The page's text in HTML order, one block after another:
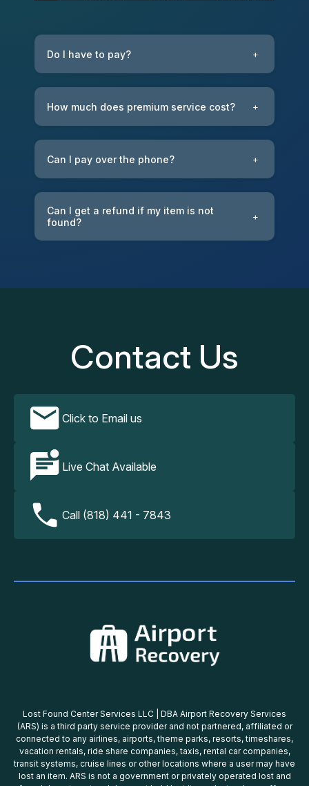
Do I have to pay? +
How much does premium service cost? +
Can I pay over the phone? +
Can I get a refund if my item is not
found?
+
Contact Us
Click to Email us
Live Chat Available
Call (818) 441 - 7843
Lost Found Center Services LLC | DBA Airport Recovery Services
(ARS) is a third party service provider and not partnered, affiliated or
connected to any airlines, airports, theme parks, resorts, timeshares,
vacation rentals, ride share companies, taxis, rental car companies,
transit systems, cruise lines or other locations where a user may have
lost an item. ARS is not a government or privately operated lost and